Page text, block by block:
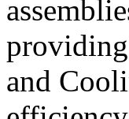
providing
and